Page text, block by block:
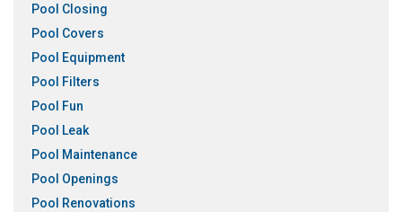
Pool Closing
Pool Covers
Pool Equipment
Pool Filters
Pool Fun
Pool Leak
Pool Maintenance
Pool Openings
Pool Renovations